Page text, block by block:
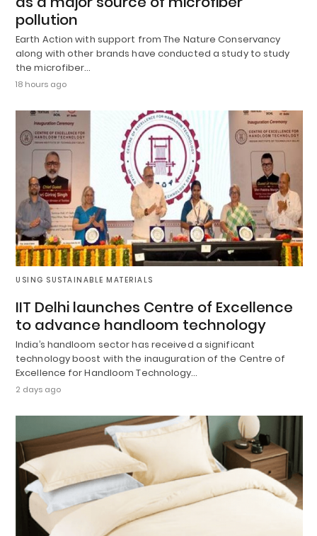
pollution
Earth Action with support from The Nature Conservancy
along with other brands have conducted a study to study
the microfiber…
18 hours ago
USING SUSTAINABLE MATERIALS
IIT Delhi launches Centre of Excellence
to advance handloom technology
India’s handloom sector has received a significant
technology boost with the inauguration of the Centre of
Excellence for Handloom Technology…
2 days ago